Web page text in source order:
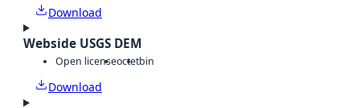
Download
Webside USGS DEM
Open licenseoctetbin
Download